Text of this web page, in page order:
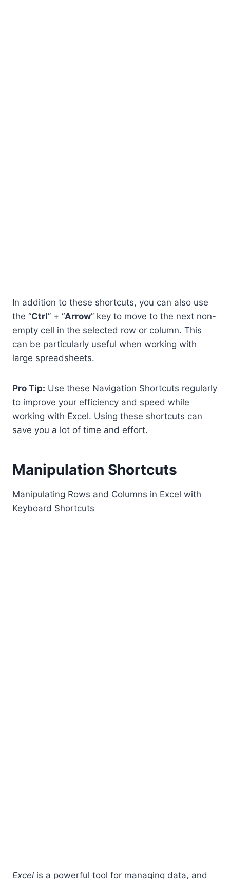
In addition to these shortcuts, you can also use
the “Ctrl” + “Arrow” key to move to the next non-
empty cell in the selected row or column. This
can be particularly useful when working with
large spreadsheets.
Pro Tip: Use these Navigation Shortcuts regularly
to improve your efficiency and speed while
working with Excel. Using these shortcuts can
save you a lot of time and effort.
Manipulation Shortcuts
Manipulating Rows and Columns in Excel with
Keyboard Shortcuts
Excel is a powerful tool for managing data, and